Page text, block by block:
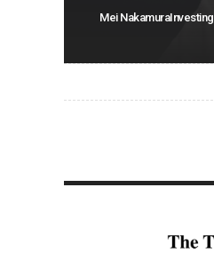
Mei NakamuraInvesting